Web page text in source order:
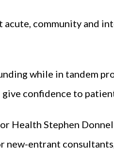
community and
while in tandem
confidence to
Health Stephen
new-entrant